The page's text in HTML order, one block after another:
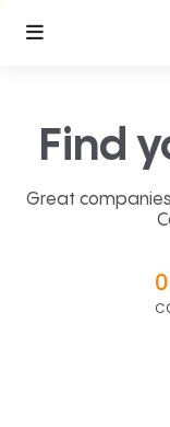
Find
Great
0